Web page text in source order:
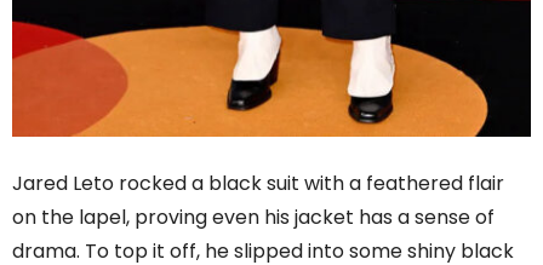
Jared Leto rocked a black suit with a feathered flair
on the lapel, proving even his jacket has a sense of
drama. To top it off, he slipped into some shiny black